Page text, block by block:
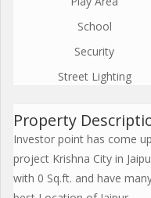
School
Security
Street Lighting
Property
Investor point has come
project Krishna City in
with 0 Sq.ft. and have